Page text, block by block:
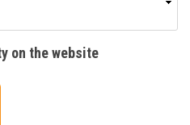
on the website